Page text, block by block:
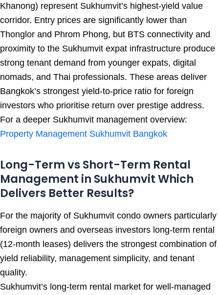
Khanong) represent Sukhumvit’s highest-yield value
corridor. Entry prices are significantly lower than
Thonglor and Phrom Phong, but BTS connectivity and
proximity to the Sukhumvit expat infrastructure produce
strong tenant demand from younger expats, digital
nomads, and Thai professionals. These areas deliver
Bangkok’s strongest yield-to-price ratio for foreign
investors who prioritise return over prestige address.
For a deeper Sukhumvit management overview:
Property Management Sukhumvit Bangkok
Long-Term vs Short-Term Rental
Management in Sukhumvit Which
Delivers Better Results?
For the majority of Sukhumvit condo owners particularly
foreign owners and overseas investors long-term rental
(12-month leases) delivers the strongest combination of
yield reliability, management simplicity, and tenant
quality.
Sukhumvit’s long-term rental market for well-managed